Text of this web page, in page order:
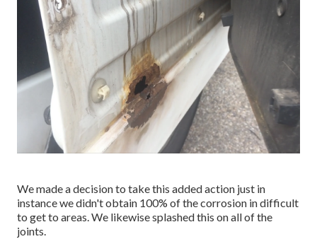
We made a decision to take this added action just in
instance we didn't obtain 100% of the corrosion in difficult
to get to areas. We likewise splashed this on all of the
joints.